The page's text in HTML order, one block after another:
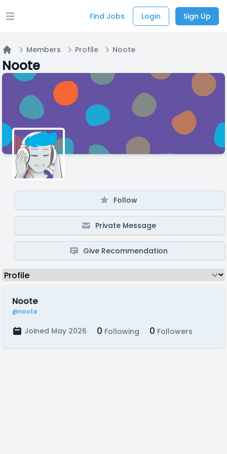
Open main menu Find Jobs Login Sign Up
Home
Members Profile Noote
Noote
Follow
Private Message
Give Recommendation
Noote
@noote
Joined May 2026 0 Following 0 Followers